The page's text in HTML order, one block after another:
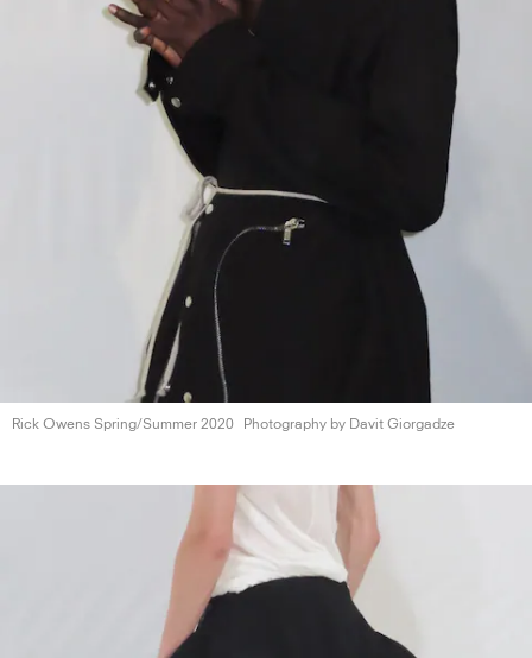
Rick Owens Spring/Summer 2020 Photography by Davit Giorgadze